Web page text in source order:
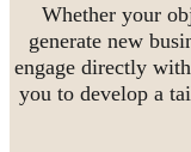
Whether your
generate new
engage directly
you to develop a